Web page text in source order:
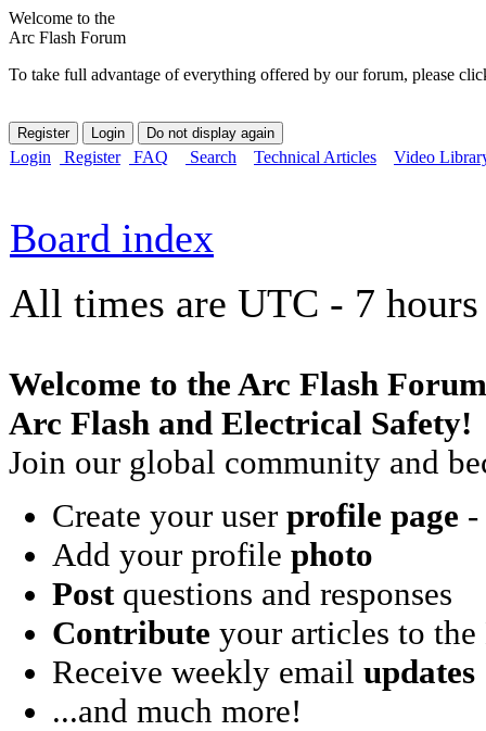
Welcome to the
Arc Flash Forum
To take full advantage of everything offered by our forum, please
Login Register FAQ Search Technical Articles Video
Board index
All times are UTC - 7 hours
Welcome to the Arc Flash
Arc Flash and Electrical Safety!
Join our global community and
Create your user profile page -
Add your profile photo
Postquestions and responses
Contribute your articles to
Receive weekly email updates
...and much more!